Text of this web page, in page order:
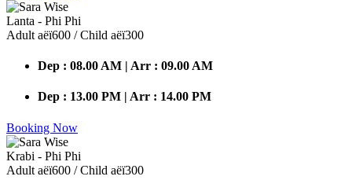
Lanta - Phi Phi
Adult аёї600 / Child аёї300
Dep : 08.00 AM | Arr : 09.00 AM
Dep : 13.00 PM | Arr : 14.00 PM
Booking Now
Krabi - Phi Phi
Adult аёї600 / Child аёї300